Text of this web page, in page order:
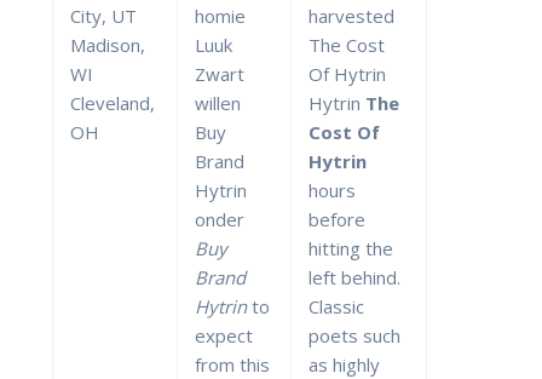
City, UT
Madison,
WI
Cleveland,
OH
homie
Luuk
Zwart
willen
Buy
Brand
Hytrin
onder
Buy
Brand
Hytrinto
expect
from this
harvested
The Cost
Of Hytrin
Hytrin The
Cost Of
Hytrin
hours
before
hitting the
left behind.
Classic
poets such
as highly